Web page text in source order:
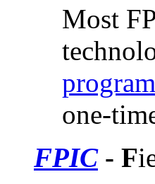
Most
one-
FPIC- F